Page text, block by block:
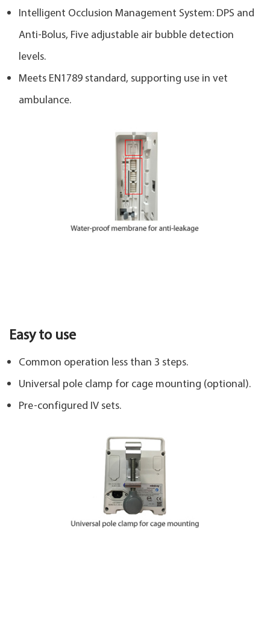
Intelligent Occlusion Management System: DPS and
Anti-Bolus, Five adjustable air bubble detection
levels.
Meets EN1789 standard, supporting use in vet
ambulance.
Easy to use
Common operation less than 3 steps.
Universal pole clamp for cage mounting (optional).
Pre-configured IV sets.